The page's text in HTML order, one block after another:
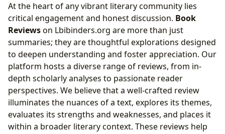
At the heart of any vibrant literary community lies
critical engagement and honest discussion. Book
Reviewson Lbibinders.org are more than just
summaries; they are thoughtful explorations designed
to deepen understanding and foster appreciation. Our
platform hosts a diverse range of reviews, from in-
depth scholarly analyses to passionate reader
perspectives. We believe that a well-crafted review
illuminates the nuances of a text, explores its themes,
evaluates its strengths and weaknesses, and places it
within a broader literary context. These reviews help